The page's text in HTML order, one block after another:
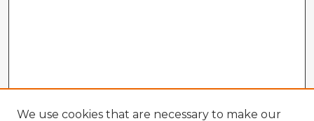
We use cookies that are necessary to make our